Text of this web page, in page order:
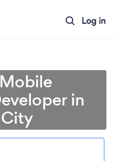
Log in
in